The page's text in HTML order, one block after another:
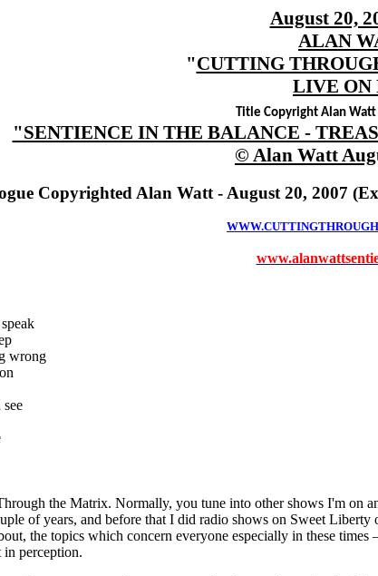
August 20,
ALAN
"CUTTING
LIVE ON
Title Copyright Alan
"SENTIENCE IN THE BALANCE -
© Alan Watt
Copyrighted Alan Watt - August 20, 2007
wrong
the Matrix. Normally, you tune into other shows I'm on
of years, and before that I did radio shows on Sweet
the topics which concern everyone especially in these
perception.